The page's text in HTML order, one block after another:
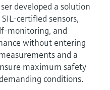
developed a solution
certified sensors,
monitoring, and
without entering
and a
maximum safety
conditions.